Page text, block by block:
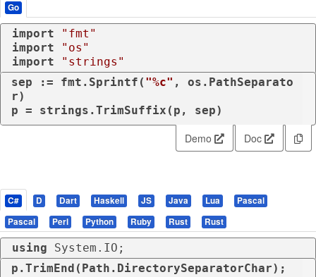
Go
import
"fmt"
import
"os"
import
"strings"
sep := fmt.Sprintf( "%c" , os.PathSeparato
r)
p = strings.TrimSuffix(p, sep)
Demo Doc
C# D Dart Haskell JS Java Lua
Pascal
Pascal
Perl Python Ruby Rust Rust
using System.IO;